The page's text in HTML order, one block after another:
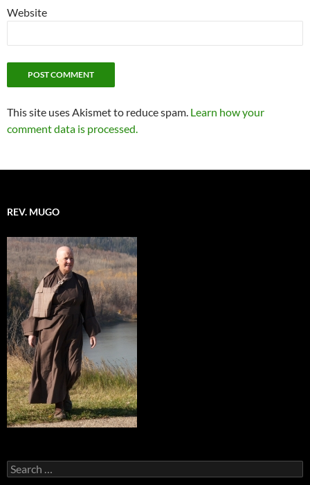
Website
This site uses Akismet to reduce spam. Learn how your
comment data is processed.
REV. MUGO
Search
for: